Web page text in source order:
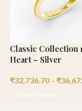
Classic Collection
Heart – Silver
₹32,736.70 – ₹